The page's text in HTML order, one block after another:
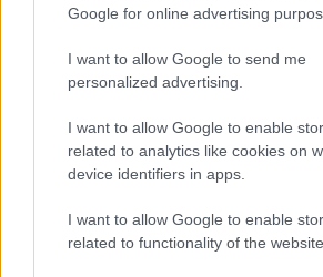
Google for online advertising
I want to allow Google to send me
personalized advertising.
I want to allow Google to enable
related to analytics like cookies on
device identifiers in apps.
I want to allow Google to enable
related to functionality of the